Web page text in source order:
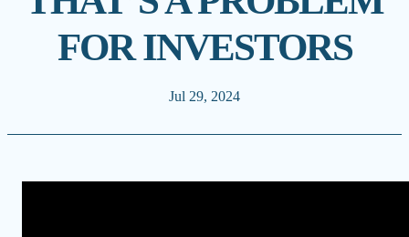
FOR INVESTORS
Jul 29, 2024